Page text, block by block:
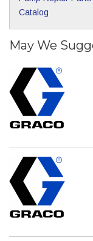
Catalog
May We